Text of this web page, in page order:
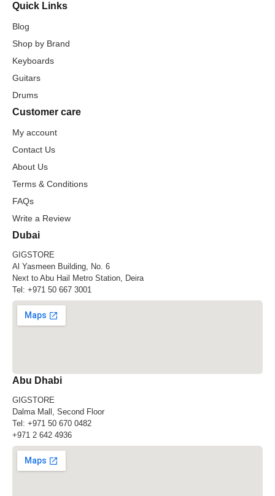
Quick Links
Blog
Shop by Brand
Keyboards
Guitars
Drums
Customer care
My account
Contact Us
About Us
Terms & Conditions
FAQs
Write a Review
Dubai
GIGSTORE
Al Yasmeen Building, No. 6
Next to Abu Hail Metro Station, Deira
Tel: +971 50 667 3001
Abu Dhabi
GIGSTORE
Dalma Mall, Second Floor
Tel: +971 50 670 0482
+971 2 642 4936